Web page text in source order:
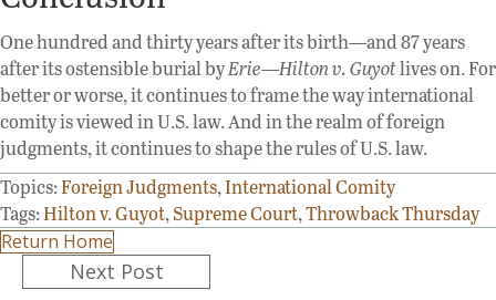
One hundred and thirty years after its birth—and 87 years
after its ostensible burial byErie—Hilton v. Guyotlives on. For
better or worse, it continues to frame the way international
comity is viewed in U.S. law. And in the realm of foreign
judgments, it continues to shape the rules of U.S. law.
Topics:Foreign Judgments,International Comity
Tags:Hilton v. Guyot,Supreme Court,Throwback Thursday
Return Home
PostsNext Post